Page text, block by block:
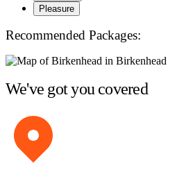
Pleasure
Recommended Packages:
We've got you covered